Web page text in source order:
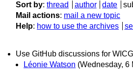
Sort by: thread author date
Mail actions: mail a new topic
Help: how to use the archives
Use GitHub discussions for
Léonie Watson (Wednesday, 6